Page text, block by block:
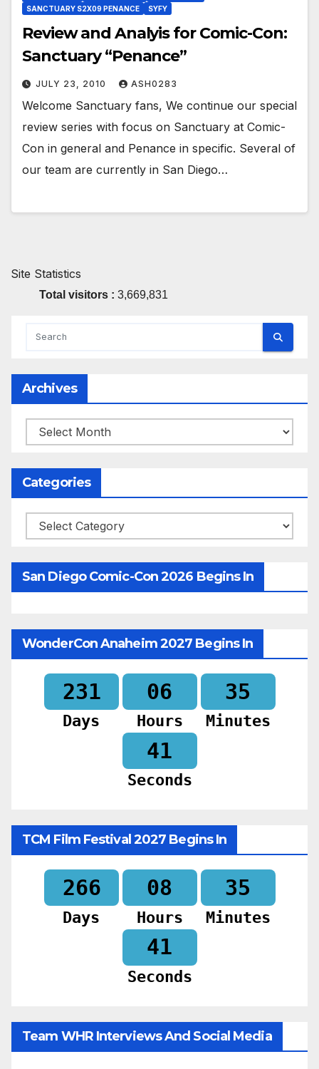
SANCTUARY S2X09 PENANCE
SYFY
Review and Analyis for Comic-Con:
Sanctuary “Penance”
JULY 23, 2010 ASH0283
Welcome Sanctuary fans, We continue our special
review series with focus on Sanctuary at Comic-
Con in general and Penance in specific. Several of
our team are currently in San Diego…
Site Statistics
Total visitors : 3,669,831
Archives
Archives
Categories
Categories
San Diego Comic-Con 2026 Begins In
WonderCon Anaheim 2027 Begins In
231
Days
06
Hours
35
Minutes
39
Seconds
TCM Film Festival 2027 Begins In
266
Days
08
Hours
35
Minutes
39
Seconds
Team WHR Interviews And Social Media